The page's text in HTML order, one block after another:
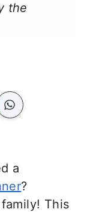
the
a
?
This